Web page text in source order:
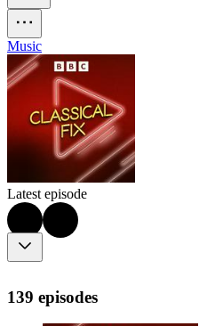
Music
Latest episode
139 episodes